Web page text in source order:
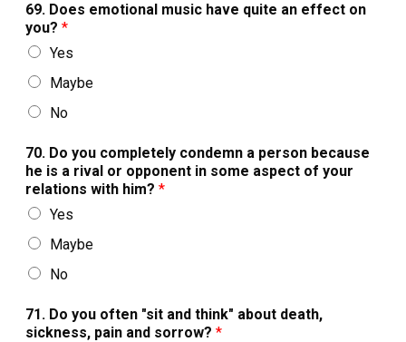
69. Does emotional music have quite an effect on
you? *
Yes
Maybe
No
70. Do you completely condemn a person because
he is a rival or opponent in some aspect of your
relations with him? *
Yes
Maybe
No
71. Do you often "sit and think" about death,
sickness, pain and sorrow? *